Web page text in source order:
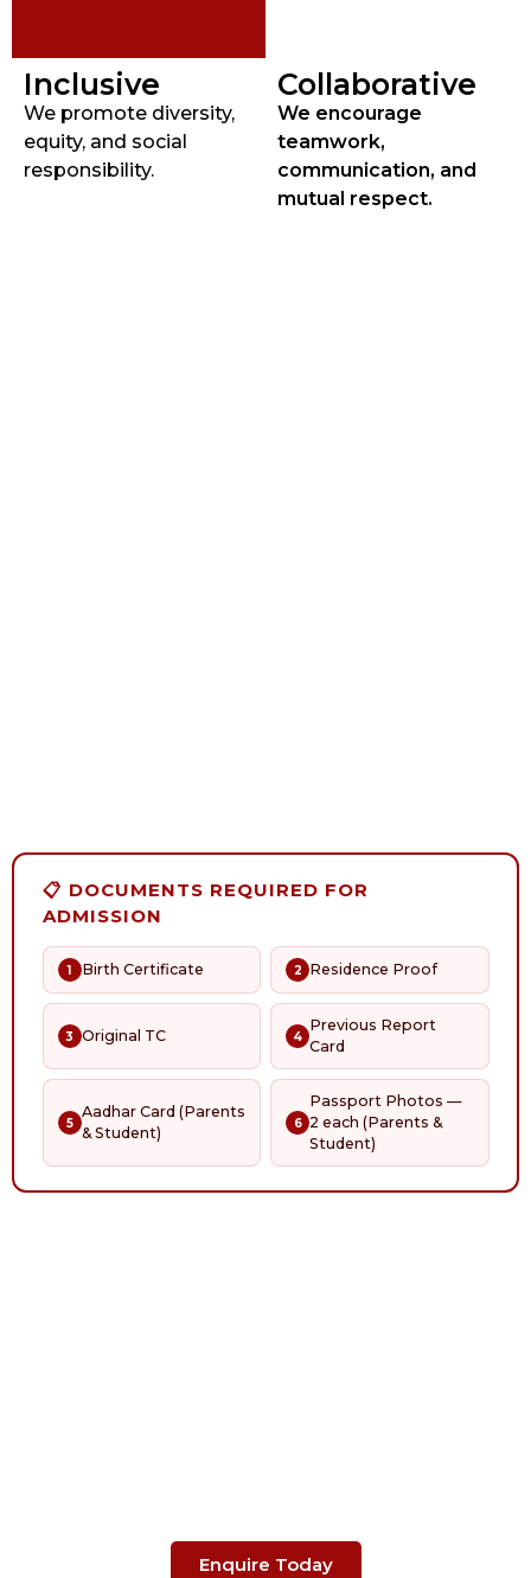
Inclusive
We promote diversity,
equity, and social
responsibility.
Collaborative
We encourage
teamwork,
communication, and
mutual respect.
📋 DOCUMENTS REQUIRED FOR
ADMISSION
1 Birth Certificate 2 Residence Proof
3 Original TC 4
Previous Report
Card
5
Aadhar Card (Parents
& Student)
6
Passport Photos —
2 each (Parents &
Student)
Enquire Today